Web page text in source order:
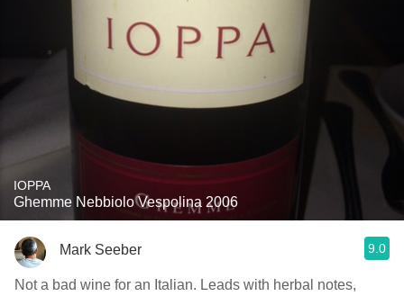
IOPPA
Ghemme Nebbiolo Vespolina 2006
Mark Seeber 9.0
Not a bad wine for an Italian. Leads with herbal notes,